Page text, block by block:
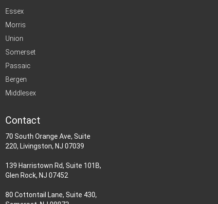
Essex
Morris
Union
Somerset
Passaic
Bergen
Middlesex
Contact
70 South Orange Ave, Suite
220, Livingston, NJ 07039
139 Harristown Rd, Suite 101B,
Glen Rock, NJ 07452
80 Cottontail Lane, Suite 430,